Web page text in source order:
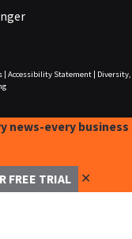
| Accessibility Statement|
Diversity,
news-every business
FREE TRIAL ✕